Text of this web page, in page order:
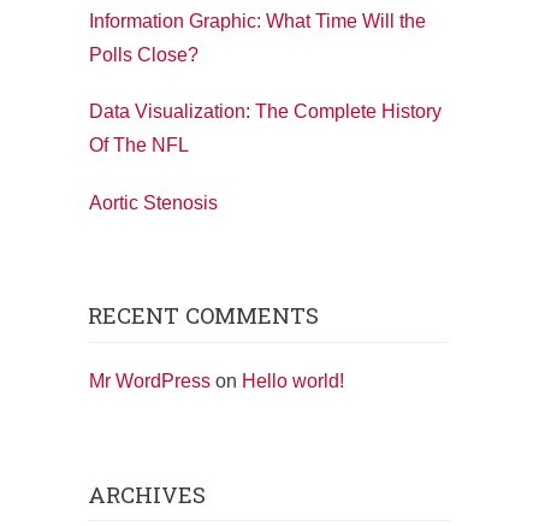
Information Graphic: What Time Will the
Polls Close?
Data Visualization: The Complete History
Of The NFL
Aortic Stenosis
RECENT COMMENTS
Mr WordPress on Hello world!
ARCHIVES